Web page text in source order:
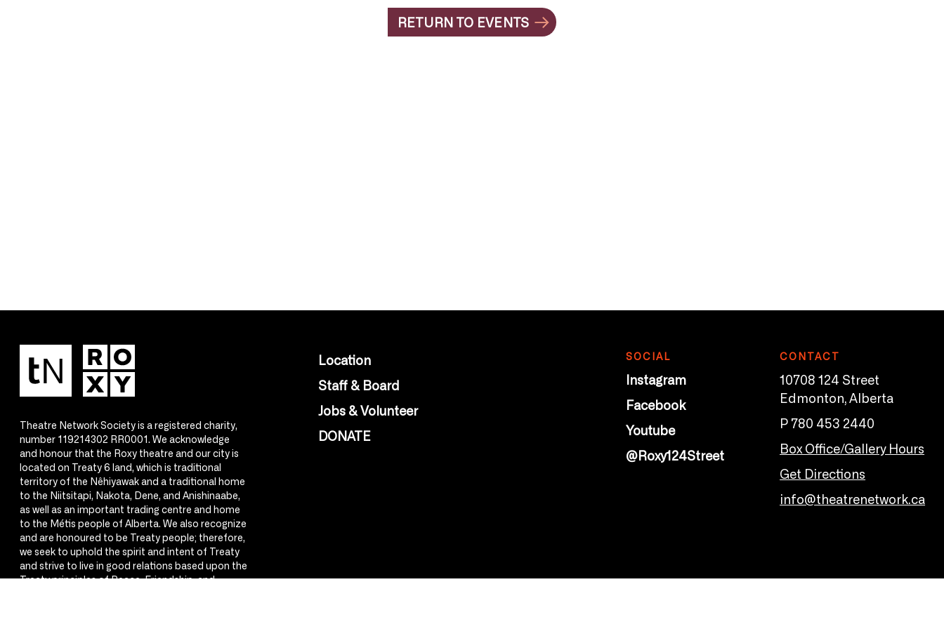
RETURN TO EVENTS
Theatre Network Society is a registered charity,
number 119214302 RR0001. We acknowledge
and honour that the Roxy theatre and our city is
located on Treaty 6 land, which is traditional
territory of the Nêhiyawak and a traditional home
to the Niitsitapi, Nakota, Dene, and Anishinaabe,
as well as an important trading centre and home
to the Métis people of Alberta. We also recognize
and are honoured to be Treaty people; therefore,
we seek to uphold the spirit and intent of Treaty
and strive to live in good relations based upon the
Treaty principles of Peace, Friendship, and
Location
Staff & Board
Jobs & Volunteer
DONATE
SOCIAL
Instagram
Facebook
Youtube
@Roxy124Street
CONTACT
10708 124 Street
Edmonton, Alberta
P 780 453 2440
Box Office/Gallery Hours
Get Directions
info@theatrenetwork.ca